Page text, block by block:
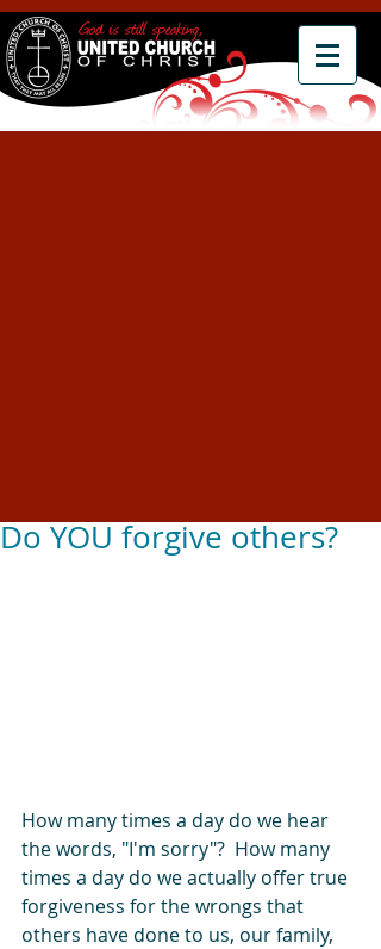
Do YOU forgive others?
How many times a day do we hear
the words, "I'm sorry"?  How many
times a day do we actually offer true
forgiveness for the wrongs that
others have done to us, our family,